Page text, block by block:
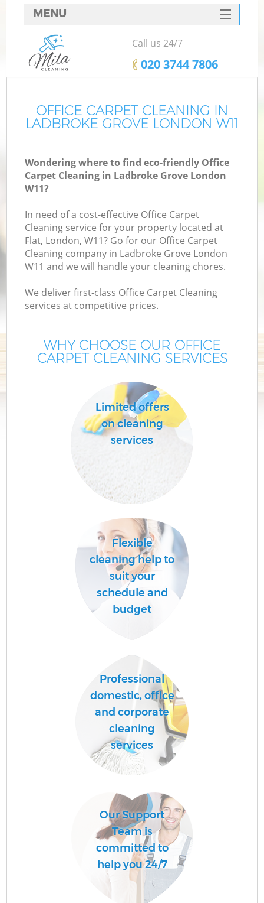
OFFICE CARPET CLEANING IN
LADBROKE GROVE LONDON W11
Wondering where to find eco-friendly Office
Carpet Cleaning in Ladbroke Grove London
W11?
In need of a cost-effective Office Carpet
Cleaning service for your property located at
Flat, London, W11? Go for our Office Carpet
Cleaning company in Ladbroke Grove London
W11 and we will handle your cleaning chores.
We deliver first-class Office Carpet Cleaning
services at competitive prices.
WHY CHOOSE OUR OFFICE
CARPET CLEANING SERVICES
Limited offers
on cleaning
services
Flexible
cleaning help to
suit your
schedule and
budget
Professional
domestic, office
and corporate
cleaning
services
Our Support
Team is
committed to
help you 24/7
MENU
SERVICES
HOME
FAQ
CONTACTS
Call us 24/7
‎020 3744 7806